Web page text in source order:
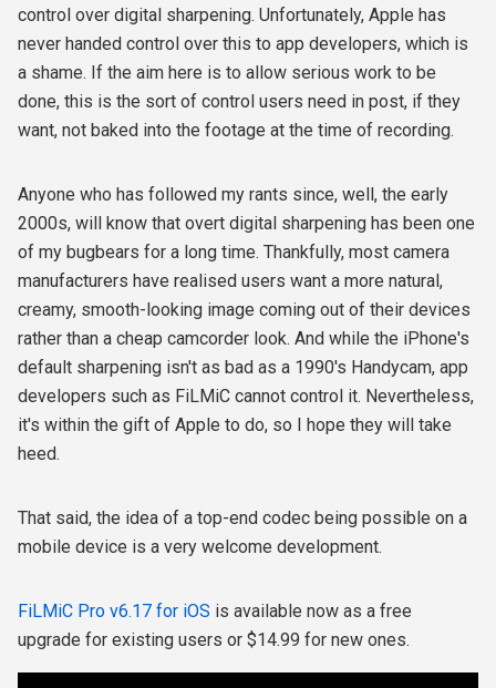
control over digital sharpening. Unfortunately, Apple has
never handed control over this to app developers, which is
a shame. If the aim here is to allow serious work to be
done, this is the sort of control users need in post, if they
want, not baked into the footage at the time of recording.
Anyone who has followed my rants since, well, the early
2000s, will know that overt digital sharpening has been one
of my bugbears for a long time. Thankfully, most camera
manufacturers have realised users want a more natural,
creamy, smooth-looking image coming out of their devices
rather than a cheap camcorder look. And while the iPhone's
default sharpening isn't as bad as a 1990's Handycam, app
developers such as FiLMiC cannot control it. Nevertheless,
it's within the gift of Apple to do, so I hope they will take
heed.
That said, the idea of a top-end codec being possible on a
mobile device is a very welcome development.
FiLMiC Pro v6.17 for iOS is available now as a free
upgrade for existing users or $14.99 for new ones.